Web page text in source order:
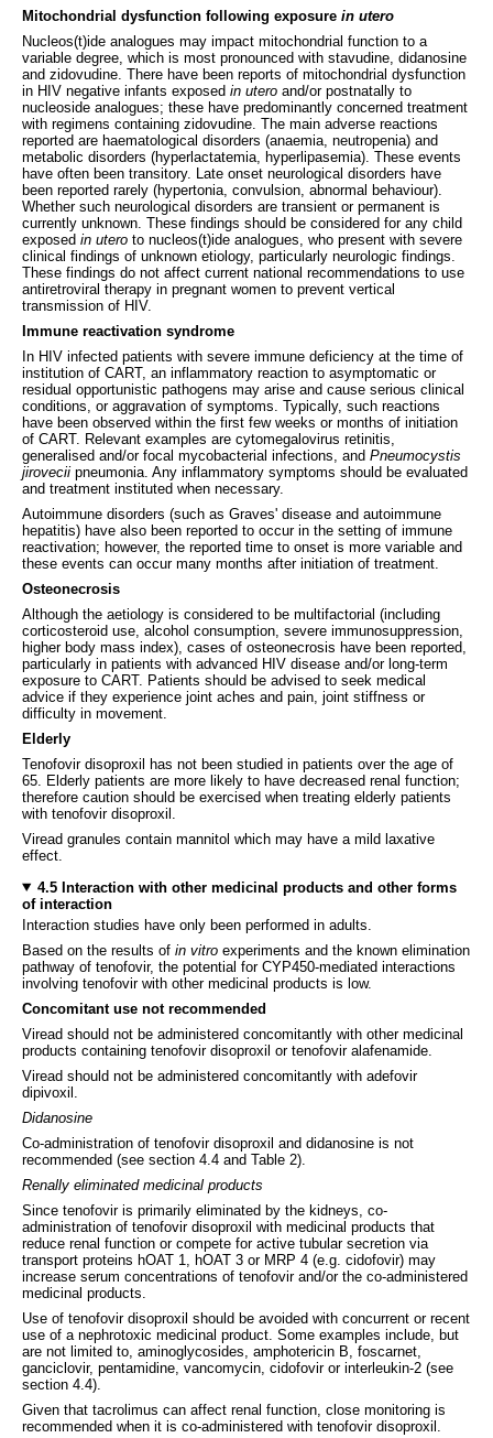
Mitochondrial dysfunction following exposure in utero
Nucleos(t)ide analogues may impact mitochondrial function to a
variable degree, which is most pronounced with stavudine, didanosine
and zidovudine. There have been reports of mitochondrial dysfunction
in HIV negative infants exposed in utero and/or postnatally to
nucleoside analogues; these have predominantly concerned treatment
with regimens containing zidovudine. The main adverse reactions
reported are haematological disorders (anaemia, neutropenia) and
metabolic disorders (hyperlactatemia, hyperlipasemia). These events
have often been transitory. Late onset neurological disorders have
been reported rarely (hypertonia, convulsion, abnormal behaviour).
Whether such neurological disorders are transient or permanent is
currently unknown. These findings should be considered for any child
exposed in utero to nucleos(t)ide analogues, who present with severe
clinical findings of unknown etiology, particularly neurologic findings.
These findings do not affect current national recommendations to use
antiretroviral therapy in pregnant women to prevent vertical
transmission of HIV.
Immune reactivation syndrome
In HIV infected patients with severe immune deficiency at the time of
institution of CART, an inflammatory reaction to asymptomatic or
residual opportunistic pathogens may arise and cause serious clinical
conditions, or aggravation of symptoms. Typically, such reactions
have been observed within the first few weeks or months of initiation
of CART. Relevant examples are cytomegalovirus retinitis,
generalised and/or focal mycobacterial infections, and Pneumocystis
jirovecii pneumonia. Any inflammatory symptoms should be evaluated
and treatment instituted when necessary.
Autoimmune disorders (such as Graves' disease and autoimmune
hepatitis) have also been reported to occur in the setting of immune
reactivation; however, the reported time to onset is more variable and
these events can occur many months after initiation of treatment.
Osteonecrosis
Although the aetiology is considered to be multifactorial (including
corticosteroid use, alcohol consumption, severe immunosuppression,
higher body mass index), cases of osteonecrosis have been reported,
particularly in patients with advanced HIV disease and/or long-term
exposure to CART. Patients should be advised to seek medical
advice if they experience joint aches and pain, joint stiffness or
difficulty in movement.
Elderly
Tenofovir disoproxil has not been studied in patients over the age of
65. Elderly patients are more likely to have decreased renal function;
therefore caution should be exercised when treating elderly patients
with tenofovir disoproxil.
Viread granules contain mannitol which may have a mild laxative
effect.
4.5 Interaction with other medicinal products and other forms
of interaction
Interaction studies have only been performed in adults.
Based on the results of in vitro experiments and the known elimination
pathway of tenofovir, the potential for CYP450-mediated interactions
involving tenofovir with other medicinal products is low.
Concomitant use not recommended
Viread should not be administered concomitantly with other medicinal
products containing tenofovir disoproxil or tenofovir alafenamide.
Viread should not be administered concomitantly with adefovir
dipivoxil.
Didanosine
Co-administration of tenofovir disoproxil and didanosine is not
recommended (see section 4.4 and Table 2).
Renally eliminated medicinal products
Since tenofovir is primarily eliminated by the kidneys, co-
administration of tenofovir disoproxil with medicinal products that
reduce renal function or compete for active tubular secretion via
transport proteins hOAT 1, hOAT 3 or MRP 4 (e.g. cidofovir) may
increase serum concentrations of tenofovir and/or the co-administered
medicinal products.
Use of tenofovir disoproxil should be avoided with concurrent or recent
use of a nephrotoxic medicinal product. Some examples include, but
are not limited to, aminoglycosides, amphotericin B, foscarnet,
ganciclovir, pentamidine, vancomycin, cidofovir or interleukin-2 (see
section 4.4).
Given that tacrolimus can affect renal function, close monitoring is
recommended when it is co-administered with tenofovir disoproxil.